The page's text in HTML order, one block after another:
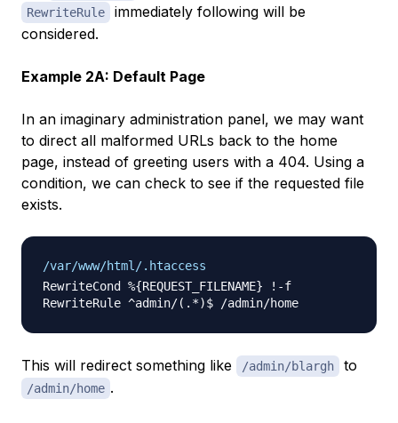
RewriteRule
immediately following will be
considered.
Example 2A: Default Page
In an imaginary administration panel, we may want
to direct all malformed URLs back to the home
page, instead of greeting users with a 404. Using a
condition, we can check to see if the requested file
exists.
/var/www/html/.htaccess
RewriteCond %{REQUEST_FILENAME} !-f
This will redirect something like /admin/blargh to
/admin/home .